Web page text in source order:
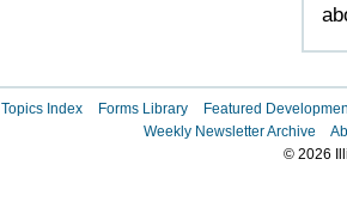
Topics Index Forms Library
Featured
Weekly Newsletter Archive
© 2026